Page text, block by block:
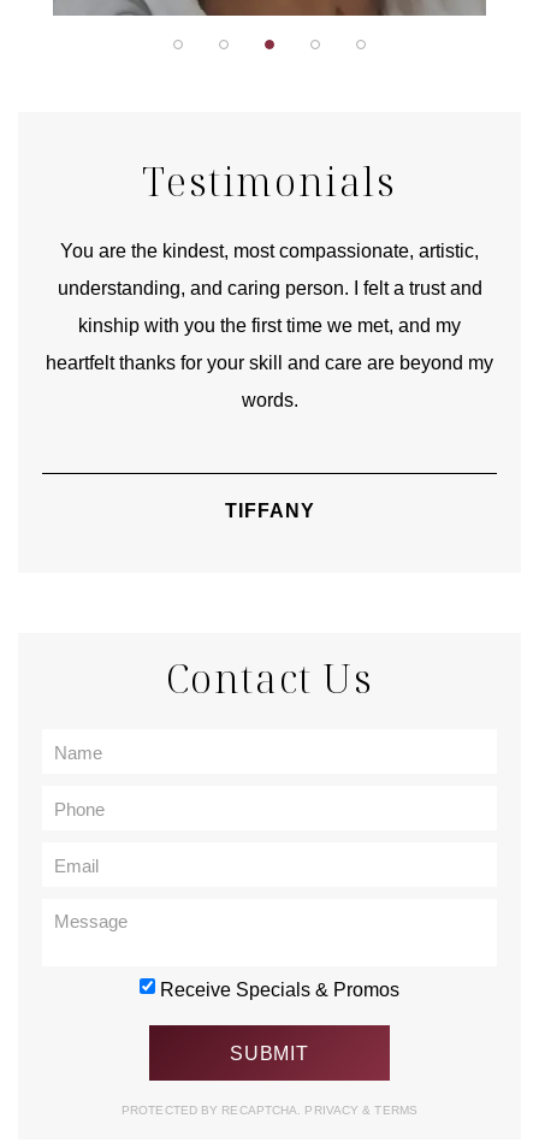
Testimonials
You are the kindest, most compassionate, artistic,
understanding, and caring person. I felt a trust and
kinship with you the first time we met, and my
heartfelt thanks for your skill and care are beyond my
words.
TIFFANY
Contact Us
Receive Specials & Promos
PROTECTED BY RECAPTCHA. PRIVACY& TERMS